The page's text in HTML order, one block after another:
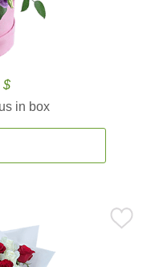
$
in box